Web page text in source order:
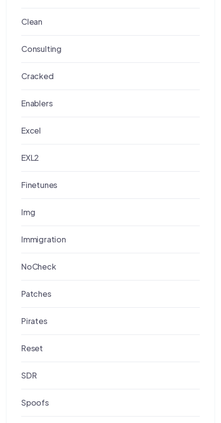
Clean
Consulting
Cracked
Enablers
Excel
EXL2
Finetunes
Img
Immigration
NoCheck
Patches
Pirates
Reset
SDR
Spoofs